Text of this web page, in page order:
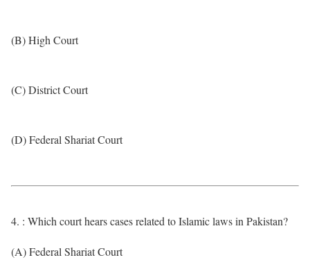
(B) High Court
(C) District Court
(D) Federal Shariat Court
4. : Which court hears cases related to Islamic laws in Pakistan?
(A) Federal Shariat Court